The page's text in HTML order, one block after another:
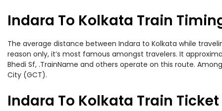
Indara To Kolkata Train
The average distance between Indara to Kolkata while
reason only, it’s most famous amongst travelers. It
Bhedi Sf, .TrainName and others operate on this route.
City (GCT).
Indara To Kolkata Train Ticket